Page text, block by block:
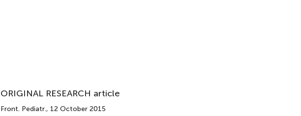
ORIGINAL RESEARCH article
Front. Pediatr., 12 October 2015